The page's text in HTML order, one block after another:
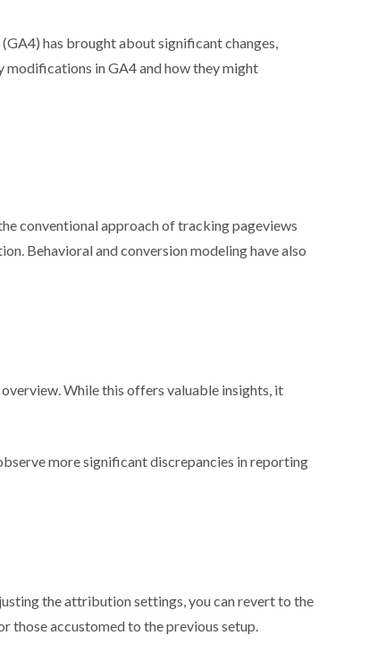
(GA4) has brought about significant changes,
modifications in GA4 and how they might
conventional approach of tracking pageviews
Behavioral and conversion modeling have also
While this offers valuable insights, it
more significant discrepancies in reporting
the attribution settings, you can revert to the
those accustomed to the previous setup.